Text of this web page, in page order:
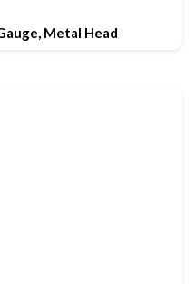
Metal Head